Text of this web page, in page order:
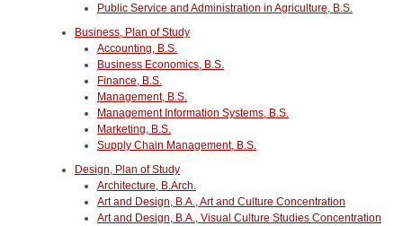
Public Service and Administration in Agriculture, B.S.
Business, Plan of Study
Accounting, B.S.
Business Economics, B.S.
Finance, B.S.
Management, B.S.
Management Information Systems, B.S.
Marketing, B.S.
Supply Chain Management, B.S.
Design, Plan of Study
Architecture, B.Arch.
Art and Design, B.A., Art and Culture Concentration
Art and Design, B.A., Visual Culture Studies Concentration